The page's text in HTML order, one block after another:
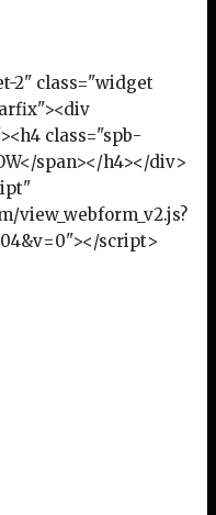
2" class="widget
class="spb-
span></h4></div>
view_webform_v2.js?
script>